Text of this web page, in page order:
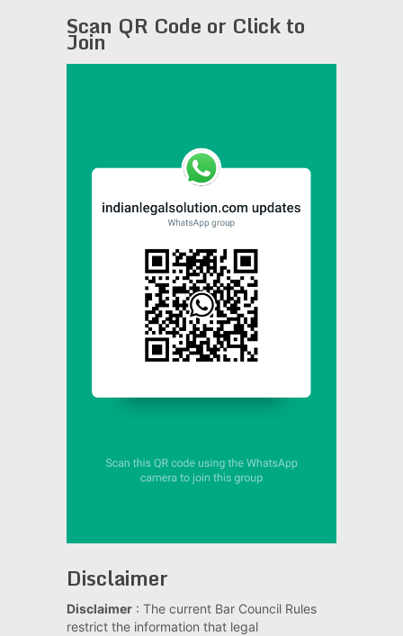
Scan QR Code or Click to
Join
Disclaimer
Disclaimer: The current Bar Council Rules
restrict the information that legal